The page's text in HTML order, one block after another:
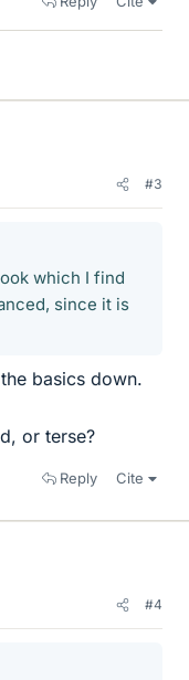
#3
which I find
since it is
basics down.
or terse?
Reply Cite
#4